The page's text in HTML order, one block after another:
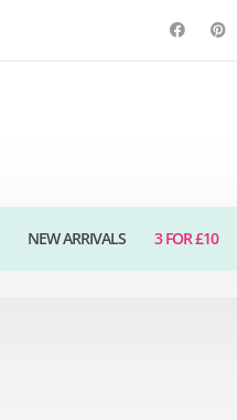
NEW ARRIVALS 3 FOR £10